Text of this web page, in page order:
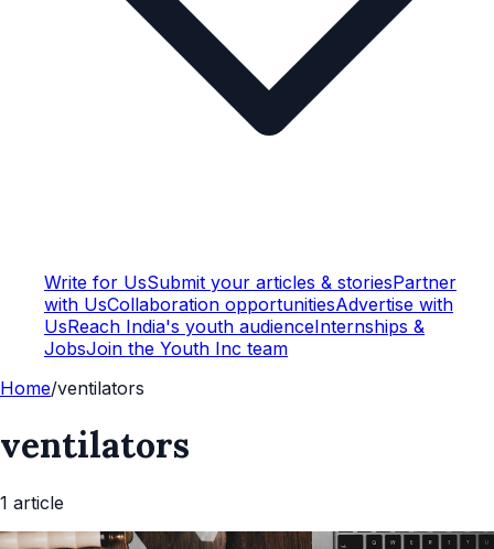
Write for UsSubmit your articles & storiesPartner
with UsCollaboration opportunitiesAdvertise with
UsReach India's youth audienceInternships &
JobsJoin the Youth Inc team
Home/ventilators
ventilators
1 article